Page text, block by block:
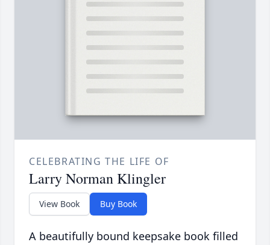
CELEBRATING THE LIFE OF
Larry Norman Klingler
View Book Buy Book
A beautifully bound keepsake book filled